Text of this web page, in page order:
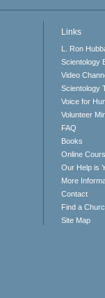
Links
L. Ron
Scientology
Video
Scientology
Voice for
Volunteer
FAQ
Books
Online
Our Help is
More
Contact
Find a
Site Map